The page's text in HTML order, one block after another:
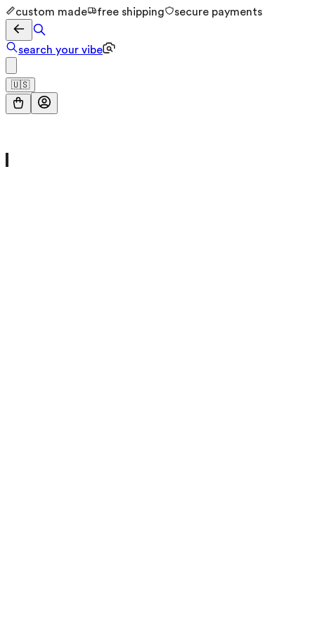
custom made free shipping secure payments
search your vibe
🇺🇸